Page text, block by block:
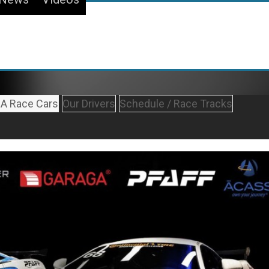
Race Cars Our Drivers Schedule / Race Tracks